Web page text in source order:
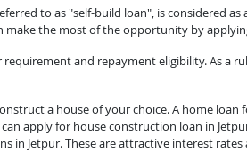
to as "self-build loan", is considered
make the most of the opportunity by
and repayment eligibility. As a
a house of your choice. A home loan
apply for house construction loan in
in Jetpur. These are attractive interest